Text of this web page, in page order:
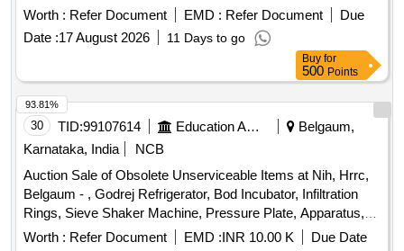
Worth : Refer Document EMD : Refer Document
Due
Date :17 August 2026 11 Days to go
Buy for
500 Points
30 TID:99107614 Education And Research Institute
Belgaum,
Karnataka, India
NCB
Auction Sale of Obsolete Unserviceable Items at Nih, Hrrc,
Belgaum - , Godrej Refrigerator, Bod Incubator, Infiltration
Rings, Sieve Shaker Machine, Pressure Plate, Apparatus,
Air Compressor, Tensiometer, (6”, 12”, 24”, 36”, 48”) –, 5
Worth : Refer Document EMD :INR 10.00 K Due Date
93.81%